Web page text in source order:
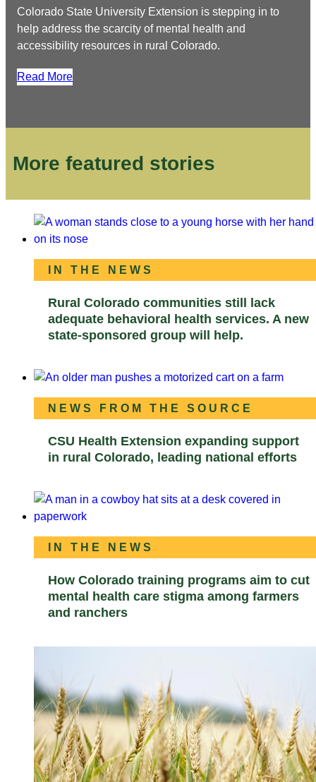
Colorado State University Extension is stepping in to
help address the scarcity of mental health and
accessibility resources in rural Colorado.
Read More
More featured stories
IN THE NEWS
Rural Colorado communities still lack
adequate behavioral health services. A new
state-sponsored group will help.
NEWS FROM THE SOURCE
CSU Health Extension expanding support
in rural Colorado, leading national efforts
IN THE NEWS
How Colorado training programs aim to cut
mental health care stigma among farmers
and ranchers